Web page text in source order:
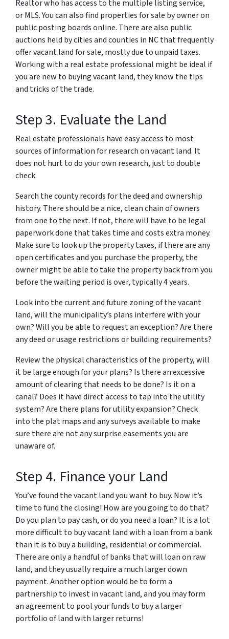
Realtor who has access to the multiple listing service,
or MLS. You can also find properties for sale by owner on
public posting boards online. There are also public
auctions held by cities and counties in NC that frequently
offer vacant land for sale, mostly due to unpaid taxes.
Working with a real estate professional might be ideal if
you are new to buying vacant land, they know the tips
and tricks of the trade.
Step 3. Evaluate the Land
Real estate professionals have easy access to most
sources of information for research on vacant land. It
does not hurt to do your own research, just to double
check.
Search the county records for the deed and ownership
history. There should be a nice, clean chain of owners
from one to the next. If not, there will have to be legal
paperwork done that takes time and costs extra money.
Make sure to look up the property taxes, if there are any
open certificates and you purchase the property, the
owner might be able to take the property back from you
before the waiting period is over, typically 4 years.
Look into the current and future zoning of the vacant
land, will the municipality’s plans interfere with your
own? Will you be able to request an exception? Are there
any deed or usage restrictions or building requirements?
Review the physical characteristics of the property, will
it be large enough for your plans? Is there an excessive
amount of clearing that needs to be done? Is it on a
canal? Does it have direct access to tap into the utility
system? Are there plans for utility expansion? Check
into the plat maps and any surveys available to make
sure there are not any surprise easements you are
unaware of.
Step 4. Finance your Land
You’ve found the vacant land you want to buy. Now it’s
time to fund the closing! How are you going to do that?
Do you plan to pay cash, or do you need a loan? It is a lot
more difficult to buy vacant land with a loan from a bank
than it is to buy a building, residential or commercial.
There are only a handful of banks that will loan on raw
land, and they usually require a much larger down
payment. Another option would be to form a
partnership to invest in vacant land, and you may form
an agreement to pool your funds to buy a larger
portfolio of land with larger returns!